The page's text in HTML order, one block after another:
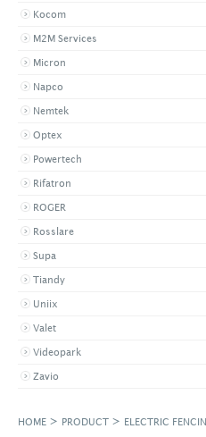
Kocom
M2M Services
Micron
Napco
Nemtek
Optex
Powertech
Rifatron
ROGER
Rosslare
Supa
Tiandy
Uniix
Valet
Videopark
Zavio
HOME > PRODUCT > ELECTRIC